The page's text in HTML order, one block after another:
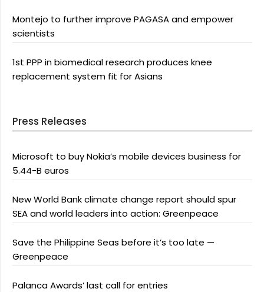
Montejo to further improve PAGASA and empower
scientists
1st PPP in biomedical research produces knee
replacement system fit for Asians
Press Releases
Microsoft to buy Nokia’s mobile devices business for
5.44-B euros
New World Bank climate change report should spur
SEA and world leaders into action: Greenpeace
Save the Philippine Seas before it’s too late —
Greenpeace
Palanca Awards’ last call for entries